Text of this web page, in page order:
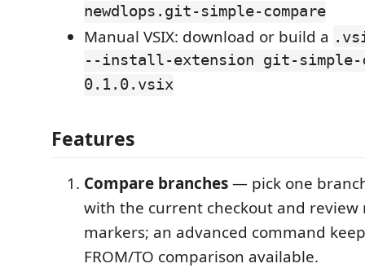
newdlops.git-simple-compare
Manual VSIX: download or build a
--install-extension git-simple-
0.1.0.vsix
Features
Compare branches— pick one
with the current checkout and
markers; an advanced command
FROM/TO comparison available.